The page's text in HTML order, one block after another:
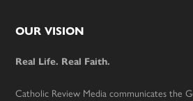
Footer
OUR VISION
Real Life. Real Faith.
Catholic Review Media communicates the